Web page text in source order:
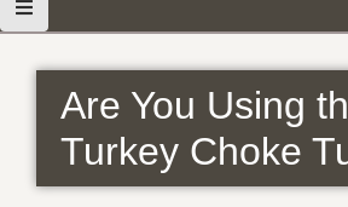
Are You Using
Turkey Choke